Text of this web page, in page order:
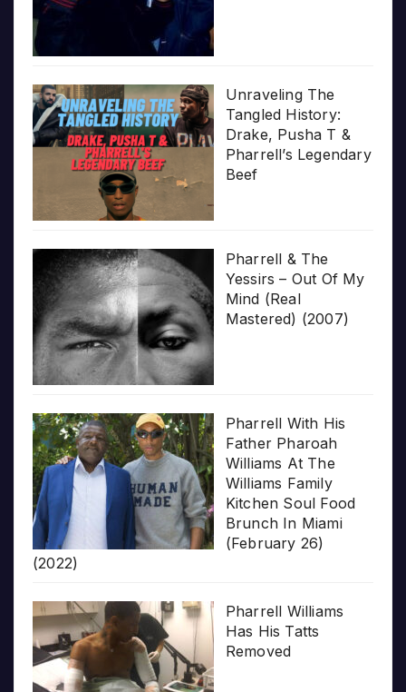
Unraveling The
Tangled History:
Drake, Pusha T &
Pharrell’s Legendary
Beef
Pharrell & The
Yessirs – Out Of My
Mind (Real
Mastered) (2007)
Pharrell With His
Father Pharoah
Williams At The
Williams Family
Kitchen Soul Food
Brunch In Miami
(February 26)
(2022)
Pharrell Williams
Has His Tatts
Removed